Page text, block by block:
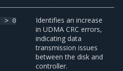
> 0
Identifies an increase
in UDMA CRC errors,
indicating data
transmission issues
between the disk and
controller.